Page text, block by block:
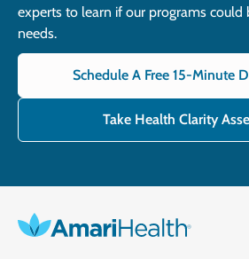
experts to learn if our programs could
needs.
Schedule A Free 15-Minute
Take Health Clarity